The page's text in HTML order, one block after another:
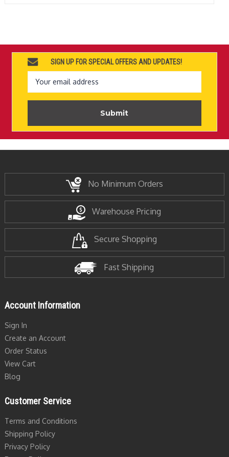
SIGN UP FOR SPECIAL OFFERS AND UPDATES!
Email
Address
No Minimum Orders
Warehouse Pricing
Secure Shopping
Fast Shipping
Account Information
Sign In
Create an Account
Order Status
View Cart
Blog
Customer Service
Terms and Conditions
Shipping Policy
Privacy Policy